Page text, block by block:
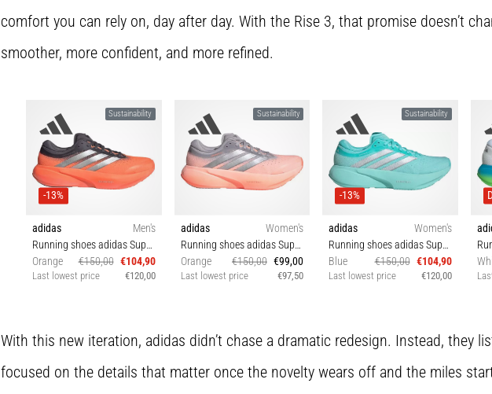
comfort you can rely on, day after day. With the Rise 3, that promise doesn’t
smoother, more confident, and more refined.
Sustainability
-13%
adidas
Men's
Running shoes adidas Supernova Rise 3
Orange
€150,00 €104,90
Last lowest price €120,00
Sustainability
adidas
Women's
Running shoes adidas Supernova Rise 3
Orange
€150,00 €99,00
Last lowest price €97,50
Sustainability
-13%
adidas
Women's
Running shoes adidas Supernova Rise 3
Blue
€150,00 €104,90
Last lowest price €120,00
With this new iteration, adidas didn’t chase a dramatic redesign. Instead, they
focused on the details that matter once the novelty wears off and the miles